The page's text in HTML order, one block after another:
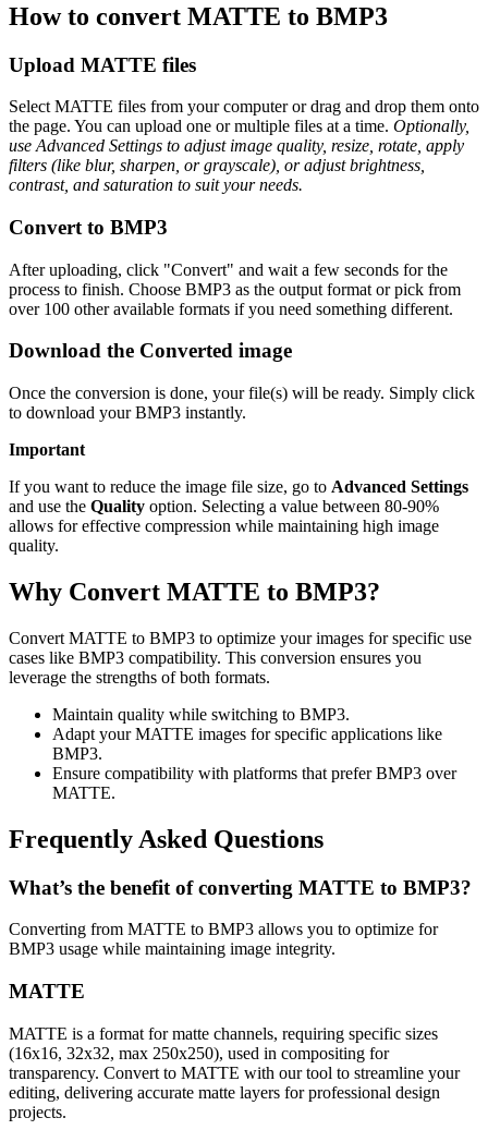
How to convert MATTE to BMP3
Upload MATTE files
Select MATTE files from your computer or drag and drop them onto
the page. You can upload one or multiple files at a time. Optionally,
use Advanced Settings to adjust image quality, resize, rotate, apply
filters (like blur, sharpen, or grayscale), or adjust brightness,
contrast, and saturation to suit your needs.
Convert to BMP3
After uploading, click "Convert" and wait a few seconds for the
process to finish. Choose BMP3 as the output format or pick from
over 100 other available formats if you need something different.
Download the Converted image
Once the conversion is done, your file(s) will be ready. Simply click
to download your BMP3 instantly.
Important
If you want to reduce the image file size, go to Advanced Settings
and use the Quality option. Selecting a value between 80-90%
allows for effective compression while maintaining high image
quality.
Why Convert MATTE to BMP3?
Convert MATTE to BMP3 to optimize your images for specific use
cases like BMP3 compatibility. This conversion ensures you
leverage the strengths of both formats.
Maintain quality while switching to BMP3.
Adapt your MATTE images for specific applications like
BMP3.
Ensure compatibility with platforms that prefer BMP3 over
MATTE.
Frequently Asked Questions
What’s the benefit of converting MATTE to BMP3?
Converting from MATTE to BMP3 allows you to optimize for
BMP3 usage while maintaining image integrity.
MATTE
MATTE is a format for matte channels, requiring specific sizes
(16x16, 32x32, max 250x250), used in compositing for
transparency. Convert to MATTE with our tool to streamline your
editing, delivering accurate matte layers for professional design
projects.